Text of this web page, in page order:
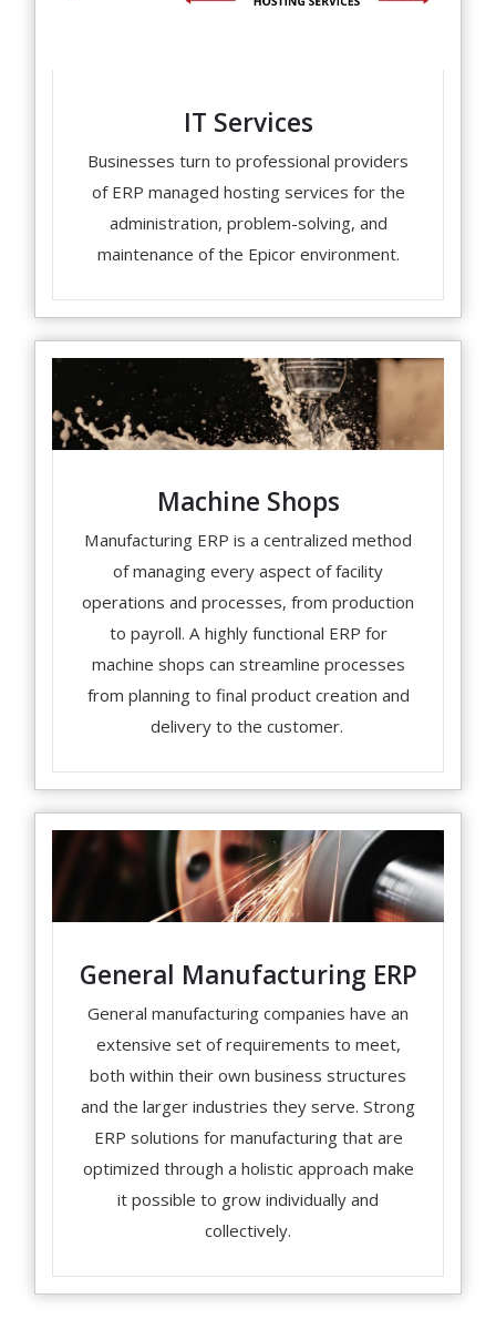
IT Services
Businesses turn to professional providers
of ERP managed hosting services for the
administration, problem-solving, and
maintenance of the Epicor environment.
Machine Shops
Manufacturing ERP is a centralized method
of managing every aspect of facility
operations and processes, from production
to payroll. A highly functional ERP for
machine shops can streamline processes
from planning to final product creation and
delivery to the customer.
General Manufacturing ERP
General manufacturing companies have an
extensive set of requirements to meet,
both within their own business structures
and the larger industries they serve. Strong
ERP solutions for manufacturing that are
optimized through a holistic approach make
it possible to grow individually and
collectively.